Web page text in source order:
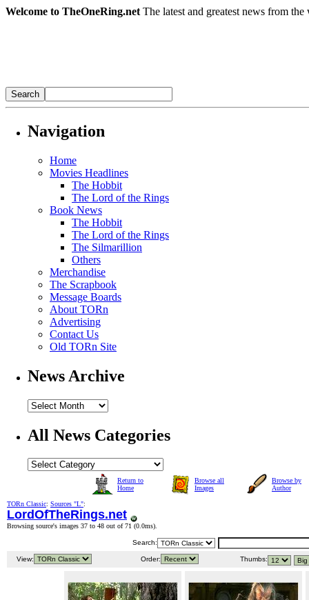
Welcome to TheOneRing.net The latest and greatest news from
Navigation
Home
Movies Headlines
The Hobbit
The Lord of the Rings
Book News
The Hobbit
The Lord of the Rings
The Silmarillion
Others
Merchandise
The Scrapbook
Message Boards
About TORn
Advertising
Contact Us
Old TORn Site
News Archive
All News Categories
Return to
Home
Browse all
Images
Browse by
Author
TORn Classic: Sources "L":
LordOfTheRings.net
Browsing source's images 37 to 48 out of 71 (0.0ms).
Search:
View: Order: Thumbs: